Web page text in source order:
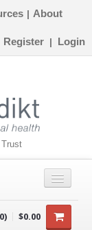
| About
Register | Login
$0.00